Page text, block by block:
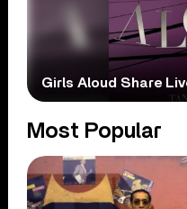
Girls Aloud Share
Most Popular